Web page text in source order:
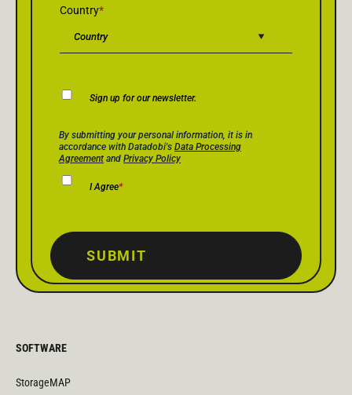
Country*
NewsletterSign up for our newsletter.
Privacy Policy Consent*
By submitting your personal information, it is in
accordance with Datadobi's Data Processing
Agreement and Privacy Policy
I Agree*
SUBMIT
SOFTWARE
StorageMAP